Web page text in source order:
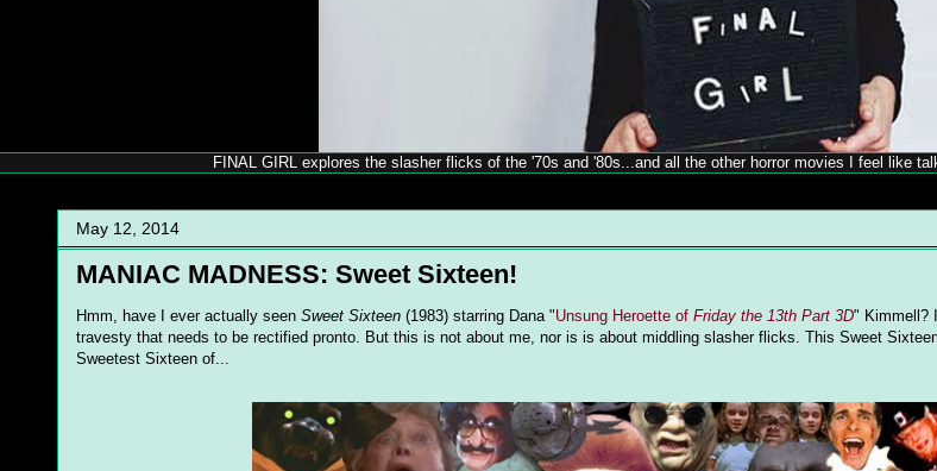
FINAL GIRL explores the slasher flicks of the '70s and '80s...and all the other horror movies I feel like
May 12, 2014
MANIAC MADNESS: Sweet Sixteen!
Hmm, have I ever actually seen Sweet Sixteen (1983) starring Dana "Unsung Heroette of Friday the 13th Part 3D" Kimmell?
travesty that needs to be rectified pronto. But this is not about me, nor is is about middling slasher flicks. This Sweet
Sweetest Sixteen of...